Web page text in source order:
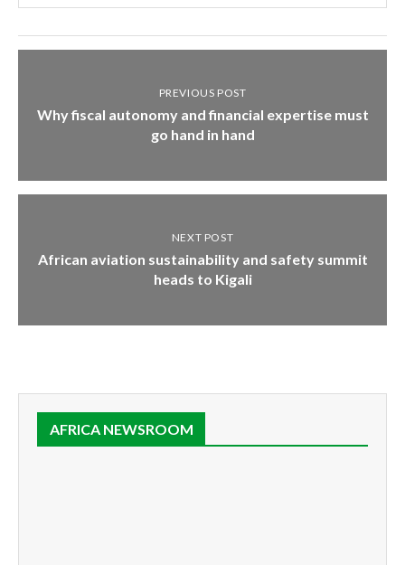
PREVIOUS POST
Why fiscal autonomy and financial expertise must
go hand in hand
NEXT POST
African aviation sustainability and safety summit
heads to Kigali
AFRICA NEWSROOM